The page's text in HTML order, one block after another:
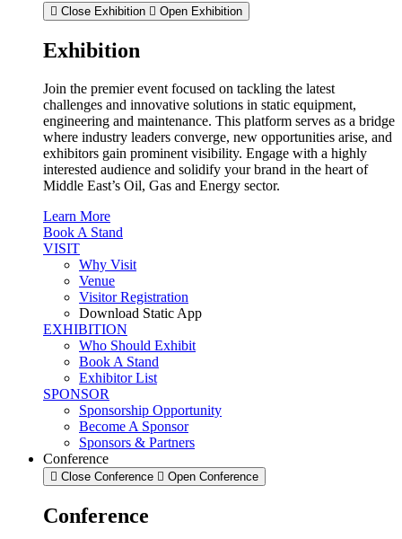
Close Exhibition Open Exhibition
Exhibition
Join the premier event focused on tackling the latest
challenges and innovative solutions in static equipment,
engineering and maintenance. This platform serves as a bridge
where industry leaders converge, new opportunities arise, and
exhibitors gain prominent visibility. Engage with a highly
interested audience and solidify your brand in the heart of
Middle East’s Oil, Gas and Energy sector.
Learn More
Book A Stand
VISIT
Why Visit
Venue
Visitor Registration
Download Static App
EXHIBITION
Who Should Exhibit
Book A Stand
Exhibitor List
SPONSOR
Sponsorship Opportunity
Become A Sponsor
Sponsors & Partners
Conference
Close Conference Open Conference
Conference